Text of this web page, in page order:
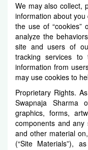
We may also collect,
information about
the use of “cookies”
analyze the
site and users of
tracking services to
information from
may use cookies to
Proprietary Rights.
Swapnaja Sharma
graphics, forms,
components and any
and other material
(“Site Materials”),